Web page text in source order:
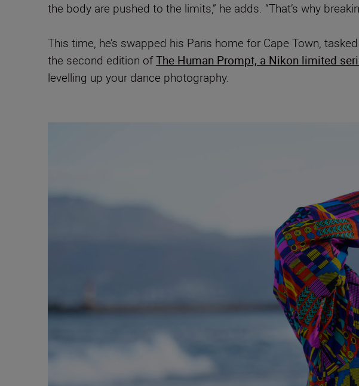
the body are pushed to the limits,” he adds. “That’s why
This time, he’s swapped his Paris home for Cape Town,
the second edition ofThe Human Prompt, a Nikon limited
levelling up your dance photography.